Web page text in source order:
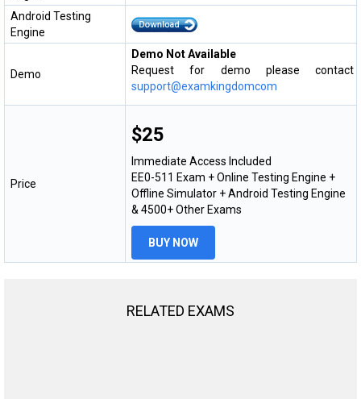
Android Testing
Engine
Demo
Demo Not Available
Request for demo please contact
support@examkingdomcom
Price
$25
Immediate Access Included
EE0-511 Exam + Online Testing Engine +
Offline Simulator + Android Testing Engine
& 4500+ Other Exams
BUY NOW
RELATED EXAMS